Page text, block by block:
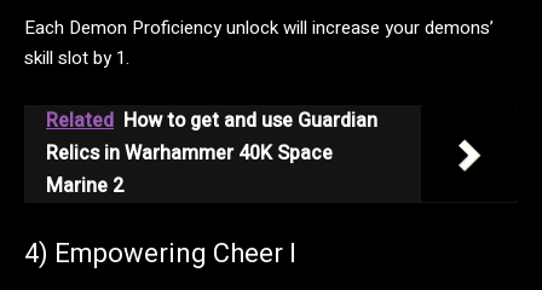
Each Demon Proficiency unlock will increase your demons’
skill slot by 1.
Related How to get and use Guardian
Relics in Warhammer 40K Space
Marine 2
4) Empowering Cheer I